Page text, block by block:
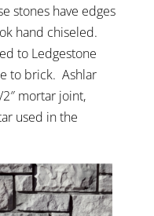
stones have edges
hand chiseled.
to Ledgestone
to brick. Ashlar
mortar joint,
used in the